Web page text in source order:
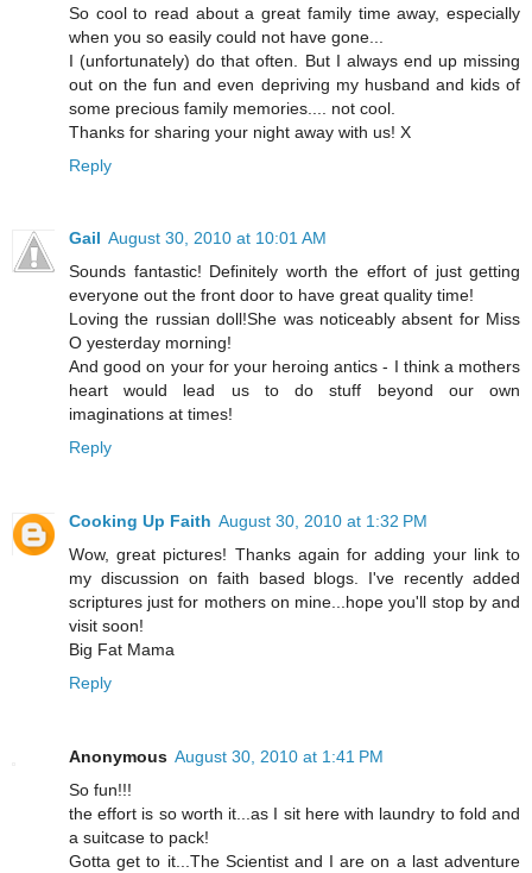
So cool to read about a great family time away, especially
when you so easily could not have gone...
I (unfortunately) do that often. But I always end up missing
out on the fun and even depriving my husband and kids of
some precious family memories.... not cool.
Thanks for sharing your night away with us! X
Reply
Gail August 30, 2010 at 10:01 AM
Sounds fantastic! Definitely worth the effort of just getting
everyone out the front door to have great quality time!
Loving the russian doll!She was noticeably absent for Miss
O yesterday morning!
And good on your for your heroing antics - I think a mothers
heart would lead us to do stuff beyond our own
imaginations at times!
Reply
Cooking Up Faith August 30, 2010 at 1:32 PM
Wow, great pictures! Thanks again for adding your link to
my discussion on faith based blogs. I've recently added
scriptures just for mothers on mine...hope you'll stop by and
visit soon!
Big Fat Mama
Reply
Anonymous August 30, 2010 at 1:41 PM
So fun!!!
the effort is so worth it...as I sit here with laundry to fold and
a suitcase to pack!
Gotta get to it...The Scientist and I are on a last adventure